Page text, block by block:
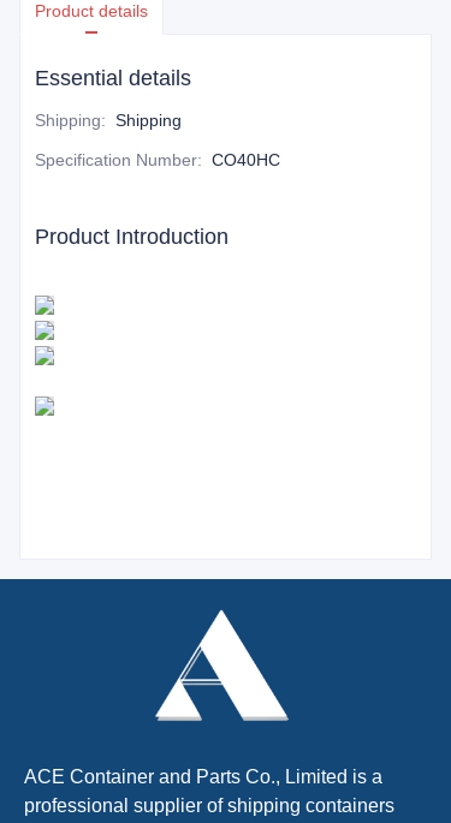
Product details
Essential details
Shipping: Shipping
Specification Number: CO40HC
Product Introduction
ACE Container and Parts Co., Limited is a
professional supplier of shipping containers